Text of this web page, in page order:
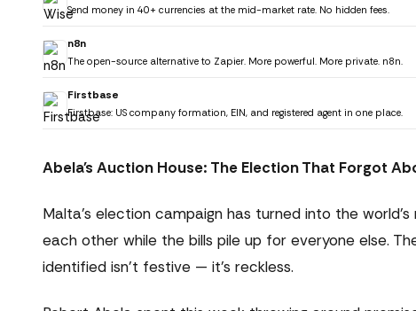
Send money in 40+ currencies at the mid-market rate. No hidden fees.
n8n
The open-source alternative to Zapier. More powerful. More private. n8n.
Firstbase
Firstbase: US company formation, EIN, and registered agent in one place.
Abela's Auction House: The Election That Forgot
Malta's election campaign has turned into the
each other while the bills pile up for everyone else.
identified isn't festive — it's reckless.